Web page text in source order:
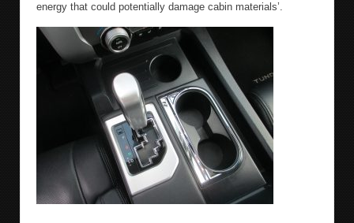
energy that could potentially damage cabin materials’.